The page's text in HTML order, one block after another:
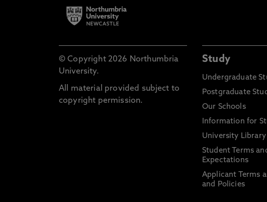
© Copyright 2026 Northumbria
University.
All material provided subject to
copyright permission.
Study
Undergraduate
Postgraduate
Our Schools
Information for
University Library
Student Terms
Expectations
Applicant Terms
and Policies